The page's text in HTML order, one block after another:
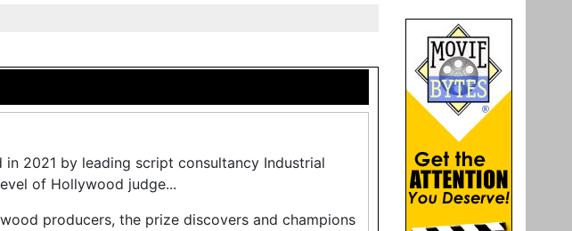
in 2021 by leading script consultancy Industrial
of Hollywood judge...
producers, the prize discovers and champions